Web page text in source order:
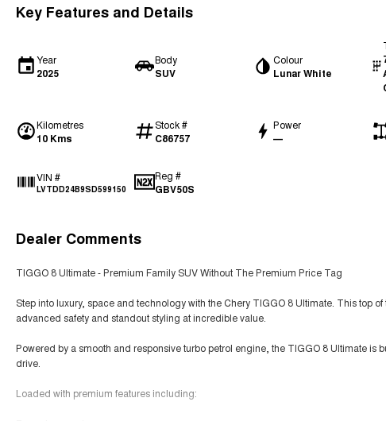
Key Features and Details
Year
2025
Body
SUV
Colour
Lunar White
Kilometres
10 Kms
Stock #
C86757
Power
—
VIN #
LVTDD24B9SD599150
Reg #
GBV50S
Dealer Comments
TIGGO 8 Ultimate - Premium Family SUV Without The Premium Price Tag
Step into luxury, space and technology with the Chery TIGGO 8 Ultimate. This top
advanced safety and standout styling at incredible value.
Powered by a smooth and responsive turbo petrol engine, the TIGGO 8 Ultimate is
drive.
Loaded with premium features including: